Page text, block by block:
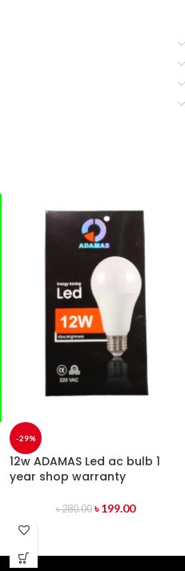
-29%
12w ADAMAS Led ac bulb 1
year shop warranty
৳280.00 ৳199.00